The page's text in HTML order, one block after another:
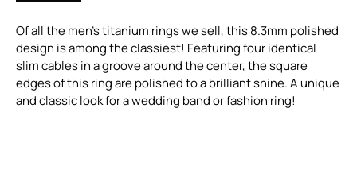
Of all the men's titanium rings we sell, this 8.3mm polished
design is among the classiest! Featuring four identical
slim cables in a groove around the center, the square
edges of this ring are polished to a brilliant shine. A unique
and classic look for a wedding band or fashion ring!